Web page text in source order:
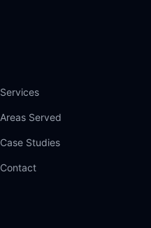
Services
Areas Served
Case Studies
Contact